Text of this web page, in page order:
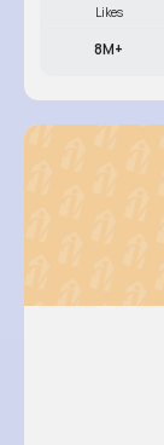
Likes
8M+